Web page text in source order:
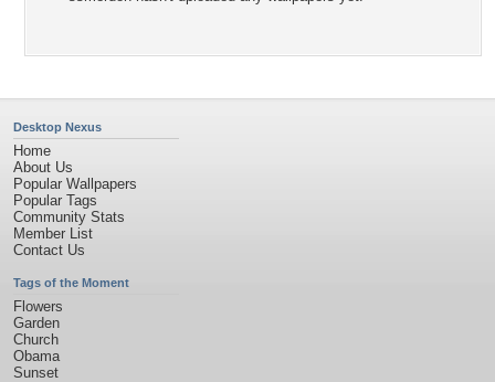
Desktop Nexus
Home
About Us
Popular Wallpapers
Popular Tags
Community Stats
Member List
Contact Us
Tags of the Moment
Flowers
Garden
Church
Obama
Sunset